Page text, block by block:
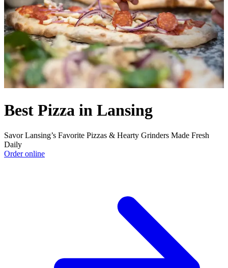
Best Pizza in Lansing
Savor Lansing’s Favorite Pizzas & Hearty Grinders Made Fresh
Daily
Order online